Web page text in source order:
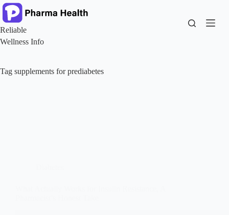
Skip
to
content
Reliable
Wellness Info
Tag supplements for prediabetes